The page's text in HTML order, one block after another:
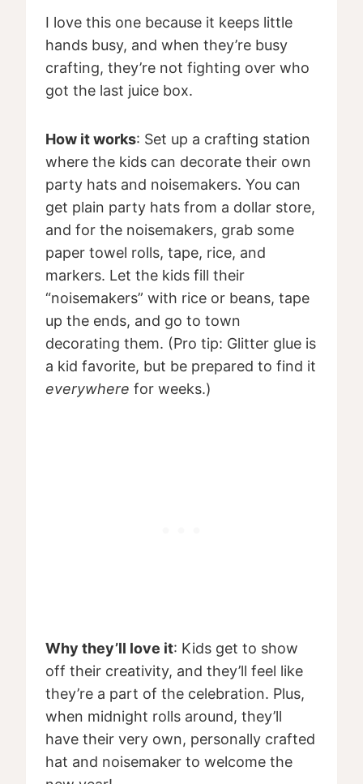
I love this one because it keeps little
hands busy, and when they’re busy
crafting, they’re not fighting over who
got the last juice box.
How it works: Set up a crafting station
where the kids can decorate their own
party hats and noisemakers. You can
get plain party hats from a dollar store,
and for the noisemakers, grab some
paper towel rolls, tape, rice, and
markers. Let the kids fill their
“noisemakers” with rice or beans, tape
up the ends, and go to town
decorating them. (Pro tip: Glitter glue is
a kid favorite, but be prepared to find it
everywhere for weeks.)
Why they’ll love it: Kids get to show
off their creativity, and they’ll feel like
they’re a part of the celebration. Plus,
when midnight rolls around, they’ll
have their very own, personally crafted
hat and noisemaker to welcome the